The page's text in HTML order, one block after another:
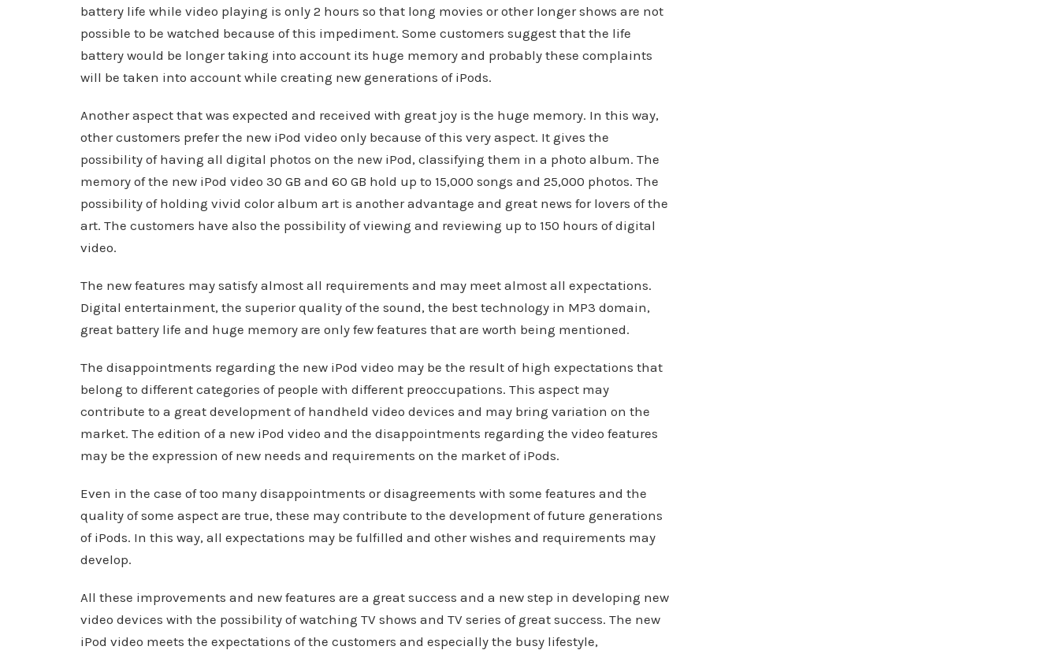
battery life while video playing is only 2 hours so that long movies or other longer shows are not
possible to be watched because of this impediment. Some customers suggest that the life
battery would be longer taking into account its huge memory and probably these complaints
will be taken into account while creating new generations of iPods.
Another aspect that was expected and received with great joy is the huge memory. In this way,
other customers prefer the new iPod video only because of this very aspect. It gives the
possibility of having all digital photos on the new iPod, classifying them in a photo album. The
memory of the new iPod video 30 GB and 60 GB hold up to 15,000 songs and 25,000 photos. The
possibility of holding vivid color album art is another advantage and great news for lovers of the
art. The customers have also the possibility of viewing and reviewing up to 150 hours of digital
video.
The new features may satisfy almost all requirements and may meet almost all expectations.
Digital entertainment, the superior quality of the sound, the best technology in MP3 domain,
great battery life and huge memory are only few features that are worth being mentioned.
The disappointments regarding the new iPod video may be the result of high expectations that
belong to different categories of people with different preoccupations. This aspect may
contribute to a great development of handheld video devices and may bring variation on the
market. The edition of a new iPod video and the disappointments regarding the video features
may be the expression of new needs and requirements on the market of iPods.
Even in the case of too many disappointments or disagreements with some features and the
quality of some aspect are true, these may contribute to the development of future generations
of iPods. In this way, all expectations may be fulfilled and other wishes and requirements may
develop.
All these improvements and new features are a great success and a new step in developing new
video devices with the possibility of watching TV shows and TV series of great success. The new
iPod video meets the expectations of the customers and especially the busy lifestyle,